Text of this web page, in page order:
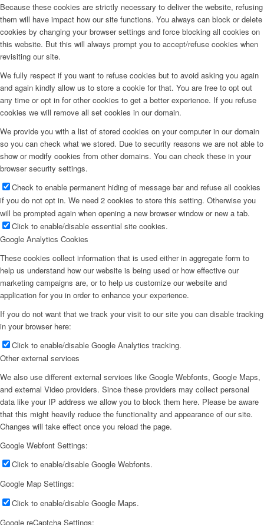
Because these cookies are strictly necessary to deliver the website, refusing
them will have impact how our site functions. You always can block or delete
cookies by changing your browser settings and force blocking all cookies on
this website. But this will always prompt you to accept/refuse cookies when
revisiting our site.
We fully respect if you want to refuse cookies but to avoid asking you again
and again kindly allow us to store a cookie for that. You are free to opt out
any time or opt in for other cookies to get a better experience. If you refuse
cookies we will remove all set cookies in our domain.
We provide you with a list of stored cookies on your computer in our domain
so you can check what we stored. Due to security reasons we are not able to
show or modify cookies from other domains. You can check these in your
browser security settings.
Check to enable permanent hiding of message bar and refuse all cookies
if you do not opt in. We need 2 cookies to store this setting. Otherwise you
will be prompted again when opening a new browser window or new a tab.
Click to enable/disable essential site cookies.
Google Analytics Cookies
These cookies collect information that is used either in aggregate form to
help us understand how our website is being used or how effective our
marketing campaigns are, or to help us customize our website and
application for you in order to enhance your experience.
If you do not want that we track your visit to our site you can disable tracking
in your browser here:
Click to enable/disable Google Analytics tracking.
Other external services
We also use different external services like Google Webfonts, Google Maps,
and external Video providers. Since these providers may collect personal
data like your IP address we allow you to block them here. Please be aware
that this might heavily reduce the functionality and appearance of our site.
Changes will take effect once you reload the page.
Google Webfont Settings:
Click to enable/disable Google Webfonts.
Google Map Settings:
Click to enable/disable Google Maps.
Google reCaptcha Settings: